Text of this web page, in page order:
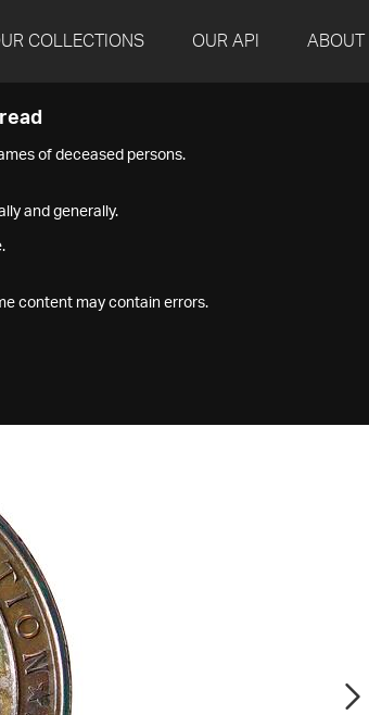
COLLECTIONS OUR API ABOUT
of deceased persons.
and generally.
content may contain errors.